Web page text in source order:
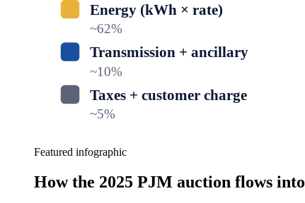
Energy (kWh × rate)
~62%
Transmission + ancillary
~10%
Taxes + customer charge
~5%
Featured infographic
How the 2025 PJM auction flows